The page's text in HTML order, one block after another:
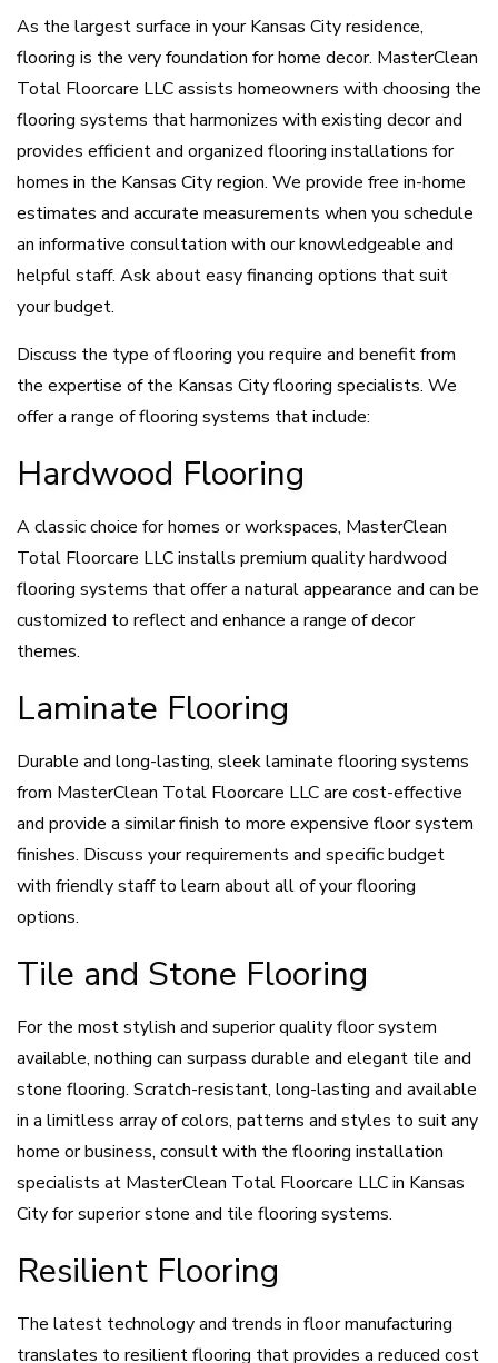
As the largest surface in your Kansas City residence,
flooring is the very foundation for home decor. MasterClean
Total Floorcare LLC assists homeowners with choosing the
flooring systems that harmonizes with existing decor and
provides efficient and organized flooring installations for
homes in the Kansas City region. We provide free in-home
estimates and accurate measurements when you schedule
an informative consultation with our knowledgeable and
helpful staff. Ask about easy financing options that suit
your budget.
Discuss the type of flooring you require and benefit from
the expertise of the Kansas City flooring specialists. We
offer a range of flooring systems that include:
Hardwood Flooring
A classic choice for homes or workspaces, MasterClean
Total Floorcare LLC installs premium quality hardwood
flooring systems that offer a natural appearance and can be
customized to reflect and enhance a range of decor
themes.
Laminate Flooring
Durable and long-lasting, sleek laminate flooring systems
from MasterClean Total Floorcare LLC are cost-effective
and provide a similar finish to more expensive floor system
finishes. Discuss your requirements and specific budget
with friendly staff to learn about all of your flooring
options.
Tile and Stone Flooring
For the most stylish and superior quality floor system
available, nothing can surpass durable and elegant tile and
stone flooring. Scratch-resistant, long-lasting and available
in a limitless array of colors, patterns and styles to suit any
home or business, consult with the flooring installation
specialists at MasterClean Total Floorcare LLC in Kansas
City for superior stone and tile flooring systems.
Resilient Flooring
The latest technology and trends in floor manufacturing
translates to resilient flooring that provides a reduced cost